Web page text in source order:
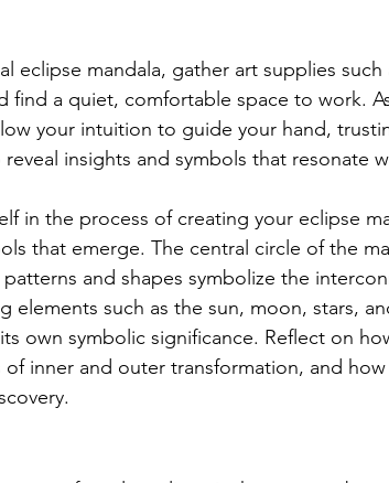
eclipse mandala, gather art supplies such
find a quiet, comfortable space to work.
your intuition to guide your hand,
insights and symbols that resonate
in the process of creating your eclipse
that emerge. The central circle of the
and shapes symbolize the
elements such as the sun, moon, stars,
own symbolic significance. Reflect on
inner and outer transformation, and